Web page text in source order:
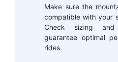
Make sure the
compatible with your
Check sizing
guarantee optimal
rides.